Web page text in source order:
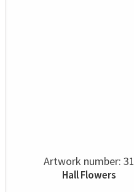
Artwork number: 31
Hall Flowers